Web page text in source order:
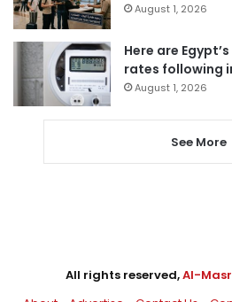
August 1, 2026
Here are
rates following
August 1, 2026
See More
All rights reserved,Al-